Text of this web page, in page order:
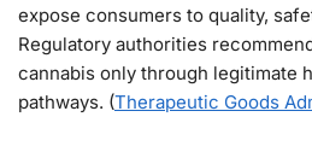
expose consumers to quality,
Regulatory authorities
cannabis only through legitimate
pathways. (Therapeutic Goods